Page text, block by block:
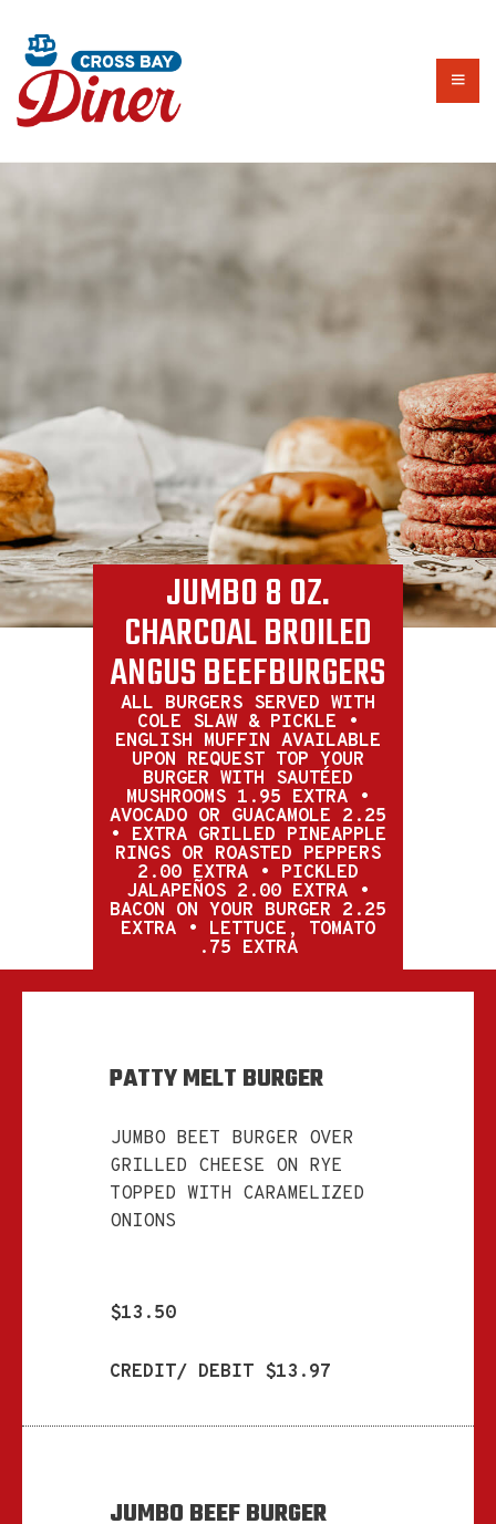
HOME
JUMBO 8 OZ.
CHARCOAL BROILED
ANGUS BEEFBURGERS
ALL BURGERS SERVED WITH
COLE SLAW & PICKLE •
ENGLISH MUFFIN AVAILABLE
UPON REQUEST TOP YOUR
BURGER WITH SAUTÉED
MUSHROOMS 1.95 EXTRA •
AVOCADO OR GUACAMOLE 2.25
• EXTRA GRILLED PINEAPPLE
RINGS OR ROASTED PEPPERS
2.00 EXTRA • PICKLED
JALAPEÑOS 2.00 EXTRA •
BACON ON YOUR BURGER 2.25
EXTRA • LETTUCE, TOMATO
.75 EXTRA
PATTY MELT BURGER
JUMBO BEET BURGER OVER
GRILLED CHEESE ON RYE
TOPPED WITH CARAMELIZED
ONIONS
$13.50
CREDIT/ DEBIT $13.97
JUMBO BEEF BURGER